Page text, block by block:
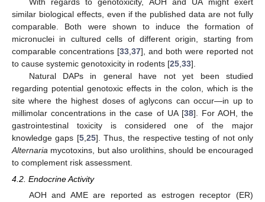
similar biological effects, even if the published data are not fully
comparable. Both were shown to induce the formation of
micronuclei in cultured cells of different origin, starting from
comparable concentrations [33 37], and both were reported not
to cause systemic genotoxicity in rodents [25 33].
Natural DAPs in general have not yet been studied
regarding potential genotoxic effects in the colon, which is the
site where the highest doses of aglycons can occur—in up to
millimolar concentrations in the case of UA [38]. For AOH, the
gastrointestinal toxicity is considered one of the major
knowledge gaps [5, 25]. Thus, the respective testing of not only
Alternaria mycotoxins, but also urolithins, should be encouraged
to complement risk assessment.
4.2. Endocrine Activity
AOH and AME are reported as estrogen receptor (ER)